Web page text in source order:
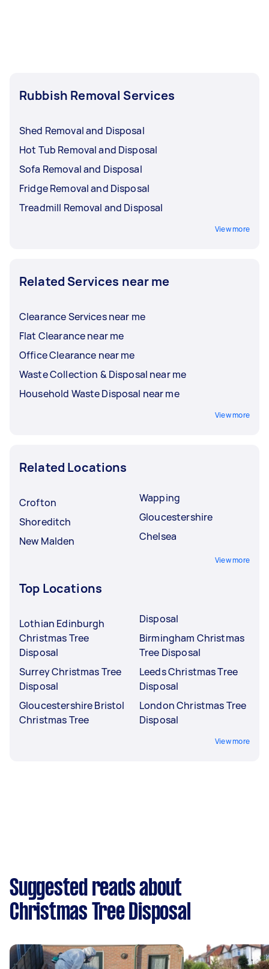
Rubbish Removal Services
Shed Removal and Disposal
Hot Tub Removal and Disposal
Sofa Removal and Disposal
Fridge Removal and Disposal
Treadmill Removal and Disposal
View more
Related Services near me
Clearance Services near me
Flat Clearance near me
Office Clearance near me
Waste Collection & Disposal near me
Household Waste Disposal near me
View more
Related Locations
Crofton
Shoreditch
New Malden
Wapping
Gloucestershire
Chelsea
View more
Top Locations
Lothian Edinburgh
Christmas Tree
Disposal
Surrey Christmas Tree
Disposal
Gloucestershire Bristol
Christmas Tree
Disposal
Birmingham Christmas
Tree Disposal
Leeds Christmas Tree
Disposal
London Christmas Tree
Disposal
View more
Suggested reads about
Christmas Tree Disposal